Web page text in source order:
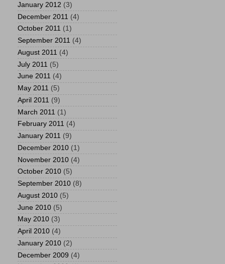
January 2012 (3)
December 2011 (4)
October 2011 (1)
September 2011 (4)
August 2011 (4)
July 2011 (5)
June 2011 (4)
May 2011 (5)
April 2011 (9)
March 2011 (1)
February 2011 (4)
January 2011 (9)
December 2010 (1)
November 2010 (4)
October 2010 (5)
September 2010 (8)
August 2010 (5)
June 2010 (5)
May 2010 (3)
April 2010 (4)
January 2010 (2)
December 2009 (4)